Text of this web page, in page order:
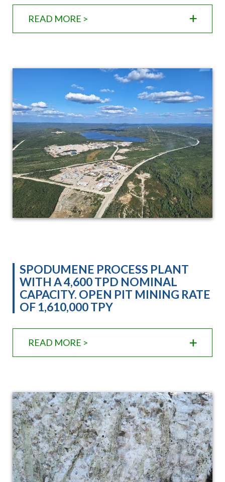
READ MORE >
SPODUMENE PROCESS PLANT
WITH A 4,600 TPD NOMINAL
CAPACITY. OPEN PIT MINING RATE
OF 1,610,000 TPY
READ MORE >